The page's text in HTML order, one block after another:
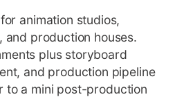
animation studios,
and production houses.
plus storyboard
and production pipeline
to a mini post-production